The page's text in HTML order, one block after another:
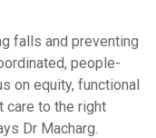
falls and preventing
people-
on equity, functional
care to the right
Dr Macharg.